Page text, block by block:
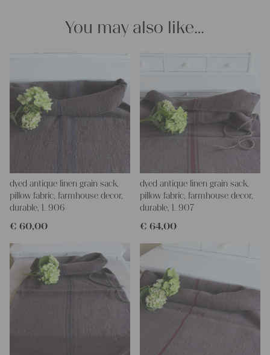
You may also like…
dyed antique linen grain sack,
pillow fabric, farmhouse decor,
durable, L 906
€ 60,00
dyed antique linen grain sack,
pillow fabric, farmhouse decor,
durable, L 907
€ 64,00